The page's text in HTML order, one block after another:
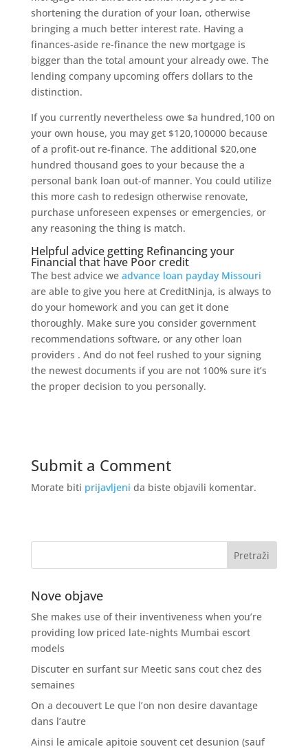
shortening the duration of your loan, otherwise
bringing a much better interest rate. Having a
finances-aside re-finance the new mortgage is
bigger than the total amount your already owe. The
lending company upcoming offers dollars to the
distinction.
If you currently nevertheless owe $a hundred,100 on
your own house, you may get $120,100000 because
of a profit-out re-finance. The additional $20,one
hundred thousand goes to your because the a
personal bank loan out-of manner. You could utilize
this more cash to redesign otherwise renovate,
purchase unforeseen expenses or emergencies, or
any reasoning the thing is match.
Helpful advice getting Refinancing your
Financial that have Poor credit
The best advice we advance loan payday Missouri
are able to give you here at CreditNinja, is always to
do your homework and you can get it done
thoroughly. Make sure you consider government
recommendations software, or any other loan
providers . And do not feel rushed to your signing
the newest documents if you are not 100% sure it’s
the proper decision to you personally.
Submit a Comment
Morate biti prijavljeni da biste objavili komentar.
Nove objave
She makes use of their inventiveness when you’re
providing low priced late-nights Mumbai escort
models
Discuter en surfant sur Meetic sans cout chez des
semaines
On a decouvert Le que l’on non desire davantage
dans l’autre
Ainsi le amicale apitoie souvent cet desunion (sauf